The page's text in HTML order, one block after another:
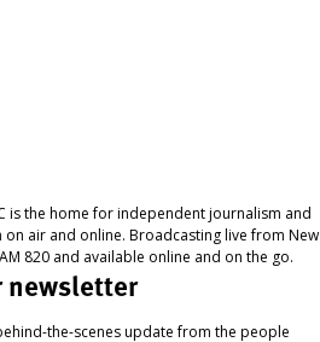
is the home for independent journalism and
air and online. Broadcasting live from New
820 and available online and on the go.
newsletter
the-scenes update from the people